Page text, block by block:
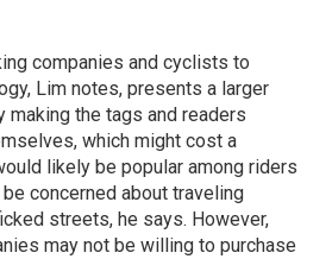
companies and cyclists to
Lim notes, presents a larger
making the tags and readers
which might cost a
likely be popular among riders
concerned about traveling
streets, he says. However,
may not be willing to purchase